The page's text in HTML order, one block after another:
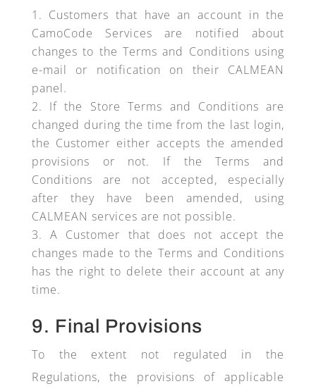
Customers that have an account in the
CamoCode Services are notified about
changes to the Terms and Conditions using
e-mail or notification on their CALMEAN
panel.
If the Store Terms and Conditions are
changed during the time from the last login,
the Customer either accepts the amended
provisions or not. If the Terms and
Conditions are not accepted, especially
after they have been amended, using
CALMEAN services are not possible.
A Customer that does not accept the
changes made to the Terms and Conditions
has the right to delete their account at any
time.
9. Final Provisions
To the extent not regulated in the
Regulations, the provisions of applicable